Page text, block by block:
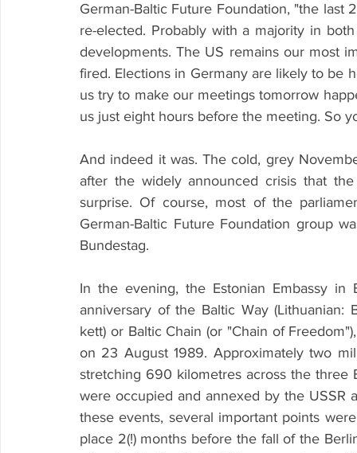
German-Baltic Future Foundation, "the last
re-elected. Probably with a majority in
developments. The US remains our most
fired. Elections in Germany are likely to be
us try to make our meetings tomorrow
us just eight hours before the meeting. So
And indeed it was. The cold, grey
after the widely announced crisis that
surprise. Of course, most of the
German-Baltic Future Foundation group
Bundestag.
In the evening, the Estonian Embassy
anniversary of the Baltic Way (Lithuanian:
kett) or Baltic Chain (or "Chain of
on 23 August 1989. Approximately two
stretching 690 kilometres across the three
were occupied and annexed by the USSR
these events, several important points
place 2(!) months before the fall of the